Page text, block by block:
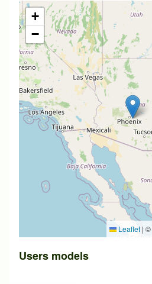
+
−
Leaflet | ©
Users models